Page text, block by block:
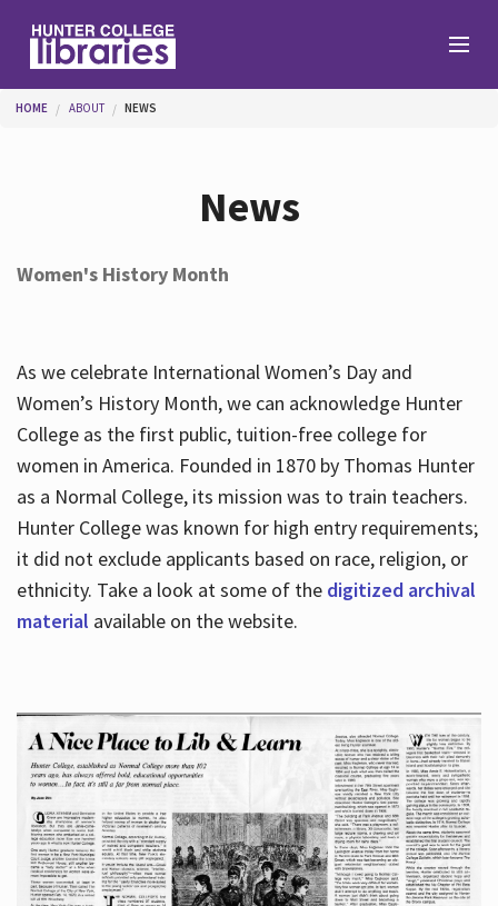
Services
About
Hours
You are here
HOME ABOUT NEWS
News
Women's History Month
As we celebrate International Women’s Day and
Women’s History Month, we can acknowledge Hunter
College as the first public, tuition-free college for
women in America. Founded in 1870 by Thomas Hunter
as a Normal College, its mission was to train teachers.
Hunter College was known for high entry requirements;
it did not exclude applicants based on race, religion, or
ethnicity. Take a look at some of the digitized archival
material available on the website.